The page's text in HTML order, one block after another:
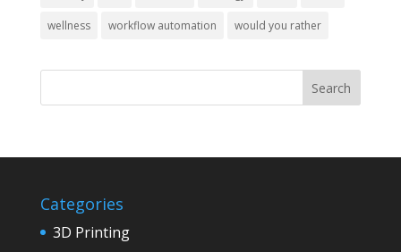
wellness workflow automation would you rather
Categories
3D Printing